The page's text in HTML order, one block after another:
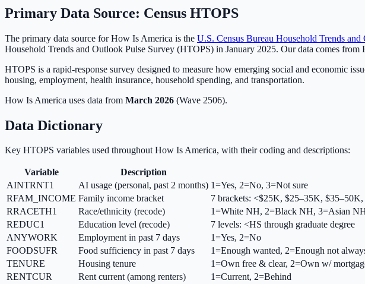
Primary Data Source: Census HTOPS
The primary data source for How Is America is the U.S. Census Bureau Household Trends
Household Trends and Outlook Pulse Survey (HTOPS) in January 2025. Our data comes
HTOPS is a rapid-response survey designed to measure how emerging social and economic
housing, employment, health insurance, household spending, and transportation.
How Is America uses data from March 2026 (Wave 2506).
Data Dictionary
Key HTOPS variables used throughout How Is America, with their coding and descriptions:
Variable Description
AINTRNT1
AI usage (personal, past 2 months) 1=Yes, 2=No, 3=Not sure
RFAM_INCOME Family income bracket
7 brackets: <$25K, $25–35K,
RRACETH1
Race/ethnicity (recode)
1=White NH, 2=Black NH, 3=Asian
REDUC1
Education level (recode)
7 levels: <HS through graduate degree
ANYWORK
Employment in past 7 days
1=Yes, 2=No
FOODSUFR
Food sufficiency in past 7 days
1=Enough wanted, 2=Enough not
TENURE
Housing tenure
1=Own free & clear, 2=Own w/
RENTCUR
Rent current (among renters)
1=Current, 2=Behind